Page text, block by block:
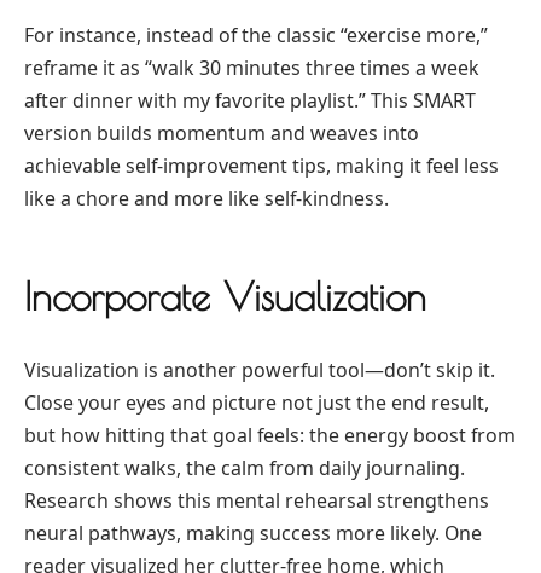
For instance, instead of the classic “exercise more,”
reframe it as “walk 30 minutes three times a week
after dinner with my favorite playlist.” This SMART
version builds momentum and weaves into
achievable self-improvement tips, making it feel less
like a chore and more like self-kindness.
Incorporate Visualization
Visualization is another powerful tool—don’t skip it.
Close your eyes and picture not just the end result,
but how hitting that goal feels: the energy boost from
consistent walks, the calm from daily journaling.
Research shows this mental rehearsal strengthens
neural pathways, making success more likely. One
reader visualized her clutter-free home, which